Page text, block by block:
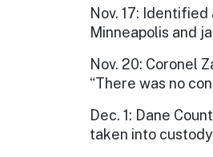
Nov. 17:
Minneapolis and
Nov. 20: Coronel
“There was no
Dec. 1: Dane
taken into